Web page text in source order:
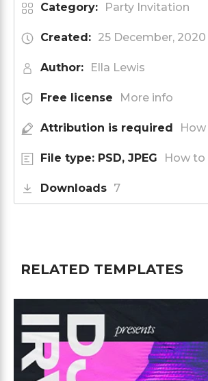
Category: Party Invitation
Created: 25 December, 2020
Author: Ella Lewis
Free license More info
Attribution is required
File type: PSD, JPEG How
Downloads 7
RELATED TEMPLATES